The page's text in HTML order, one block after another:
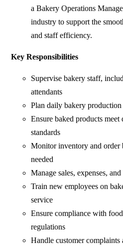
a Bakery Operations
industry to support the
and staff efficiency.
Key Responsibilities
Supervise bakery staff,
attendants
Plan daily bakery
Ensure baked products
standards
Monitor inventory and order
needed
Manage sales, expenses,
Train new employees on
service
Ensure compliance with
regulations
Handle customer